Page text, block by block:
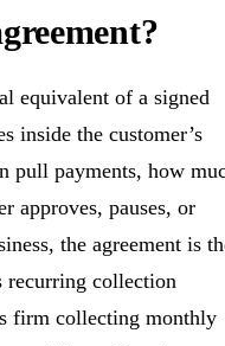
equivalent of a signed
inside the customer’s
pull payments, how
approves, pauses, or
the agreement is
recurring collection
firm collecting monthly